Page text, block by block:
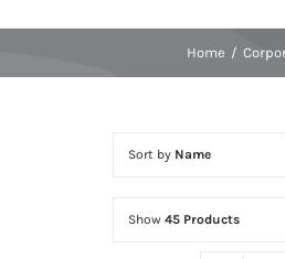
Home
Sort by Name
Show 45 Products